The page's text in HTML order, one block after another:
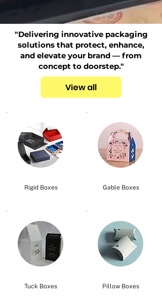
"Delivering innovative packaging
solutions that protect, enhance,
and elevate your brand — from
concept to doorstep."
View all
Rigid Boxes
Tuck Boxes
Gable Boxes
Pillow Boxes